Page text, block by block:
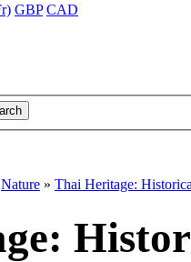
GBP CAD
Nature » Thai Heritage: